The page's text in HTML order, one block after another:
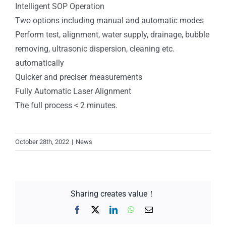
Intelligent SOP Operation
Two options including manual and automatic modes
Perform test, alignment, water supply, drainage, bubble
removing, ultrasonic dispersion, cleaning etc.
automatically
Quicker and preciser measurements
Fully Automatic Laser Alignment
The full process < 2 minutes.
October 28th, 2022 | News
Sharing creates value！
Facebook LinkedInWhatsApp
Email